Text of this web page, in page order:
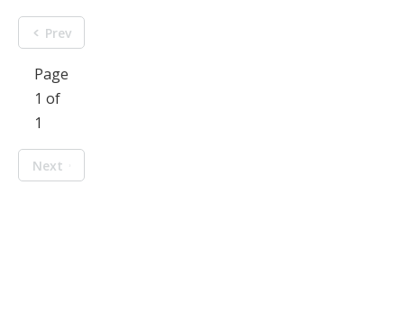
Prev
Page
1 of
1
Next